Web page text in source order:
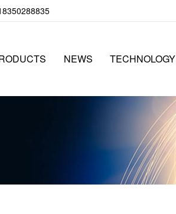
NEWS TECHNOLOGY